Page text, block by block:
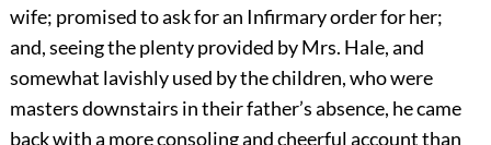
wife; promised to ask for an Infirmary order for her;
and, seeing the plenty provided by Mrs. Hale, and
somewhat lavishly used by the children, who were
masters downstairs in their father’s absence, he came
back with a more consoling and cheerful account than